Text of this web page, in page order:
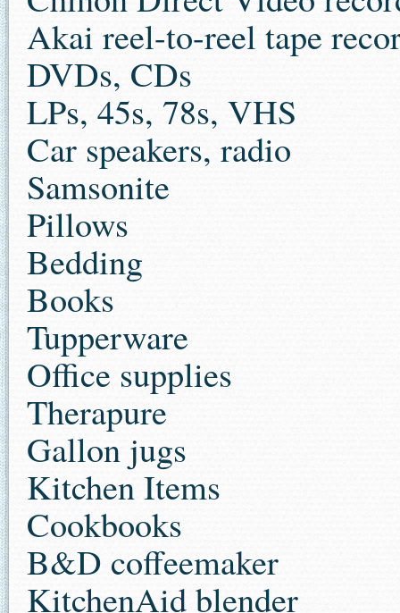
Akai reel-to-reel tape
DVDs, CDs
LPs, 45s, 78s, VHS
Car speakers, radio
Samsonite
Pillows
Bedding
Books
Tupperware
Office supplies
Therapure
Gallon jugs
Kitchen Items
Cookbooks
B&D coffeemaker
KitchenAid blender